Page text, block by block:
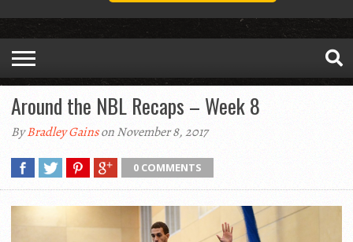
Around the NBL Recaps – Week 8
ByBradley Gainson November 8, 2017
0 COMMENTS